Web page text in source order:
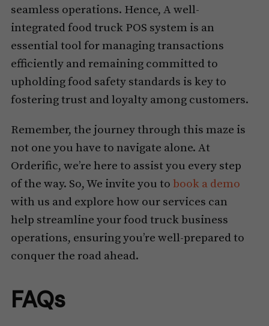
seamless operations. Hence, A well-
integrated food truck POS system is an
essential tool for managing transactions
efficiently and remaining committed to
upholding food safety standards is key to
fostering trust and loyalty among customers.
Remember, the journey through this maze is
not one you have to navigate alone. At
Orderific, we’re here to assist you every step
of the way. So, We invite you to book a demo
with us and explore how our services can
help streamline your food truck business
operations, ensuring you’re well-prepared to
conquer the road ahead.
FAQs